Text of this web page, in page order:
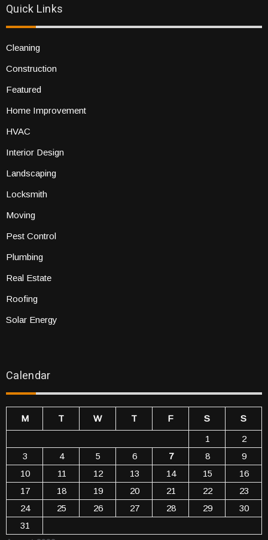
Quick Links
Cleaning
Construction
Featured
Home Improvement
HVAC
Interior Design
Landscaping
Locksmith
Moving
Pest Control
Plumbing
Real Estate
Roofing
Solar Energy
Calendar
M T W T F S
S
1
2
3
4 5 6 7 8
9
10
11 12 13 14 15
16
17
18 19 20 21 22
23
24
25 26 27 28 29
30
31